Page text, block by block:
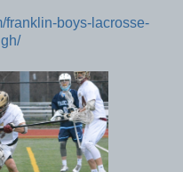
franklin-boys-lacrosse-